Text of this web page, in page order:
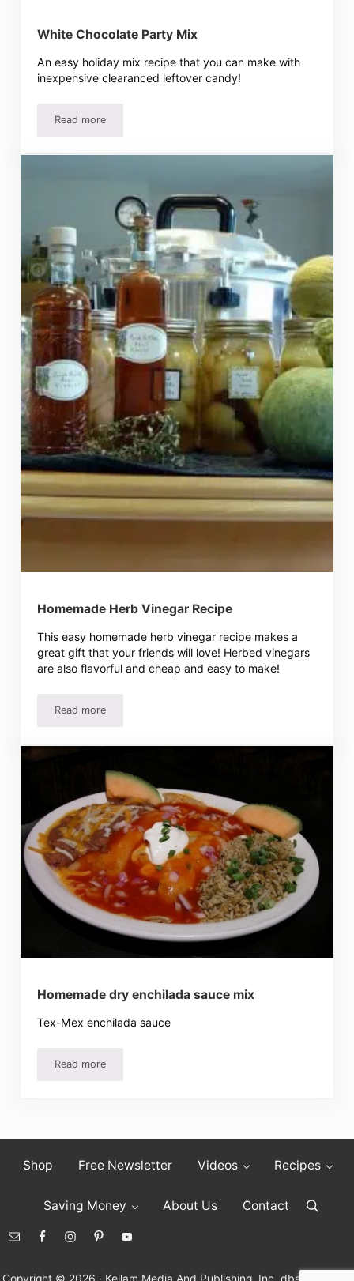
White Chocolate Party Mix
An easy holiday mix recipe that you can make with
inexpensive clearanced leftover candy!
Read moreWhite Chocolate Party Mix
Homemade Herb Vinegar Recipe
This easy homemade herb vinegar recipe makes a
great gift that your friends will love! Herbed vinegars
are also flavorful and cheap and easy to make!
Read moreHomemade Herb Vinegar Recipe
Homemade dry enchilada sauce mix
Tex-Mex enchilada sauce
Read moreHomemade dry enchilada sauce mix
Shop Free Newsletter Videos Recipes
Saving Money About Us Contact Search